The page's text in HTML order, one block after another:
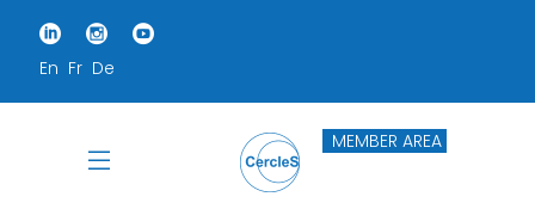
En Fr De
MEMBER AREA